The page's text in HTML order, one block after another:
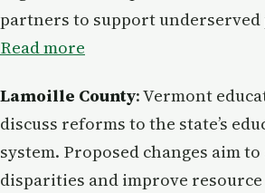
partners to support
Read more
Lamoille County: Vermont
discuss reforms to the state’s
system. Proposed changes aim to
disparities and improve